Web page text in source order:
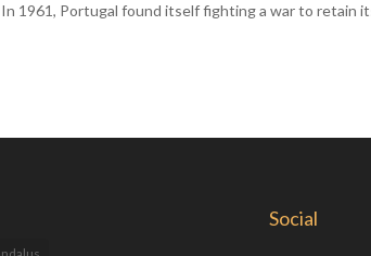
In 1961, Portugal found itself fighting a war to retain
Social